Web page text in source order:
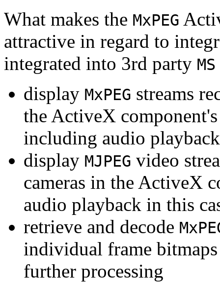
What makes the MxPEG
attractive in regard to
integrated into 3rd party
display MxPEG streams
the ActiveX
including audio playback
display MJPEG video
cameras in the ActiveX
audio playback in this
retrieve and decode
individual frame
further processing